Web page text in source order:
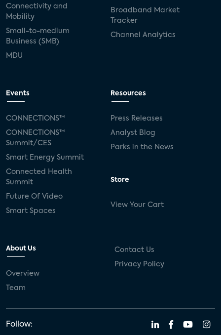
Connectivity and
Mobility
Small-to-medium
Business (SMB)
MDU
Broadband Market
Tracker
Channel Analytics
Events
CONNECTIONS™
CONNECTIONS™
Summit/CES
Smart Energy Summit
Connected Health
Summit
Future Of Video
Smart Spaces
Resources
Press Releases
Analyst Blog
Parks in the News
Store
View Your Cart
About Us
Overview
Team
Contact Us
Privacy Policy
Follow: